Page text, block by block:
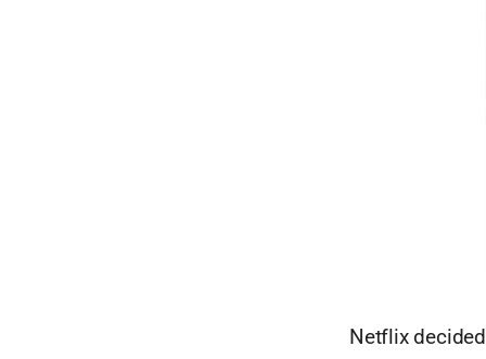
Netflix